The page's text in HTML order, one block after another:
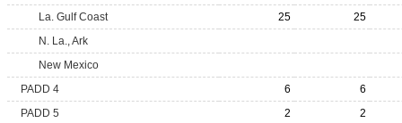
La. Gulf Coast
25
25
N. La., Ark
New Mexico
PADD 4
6
6
PADD 5
2 2